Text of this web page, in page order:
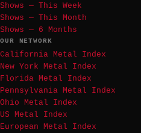
Shows — This Week
Shows — This Month
Shows — 6 Months
OUR NETWORK
California Metal Index
New York Metal Index
Florida Metal Index
Pennsylvania Metal Index
Ohio Metal Index
US Metal Index
European Metal Index